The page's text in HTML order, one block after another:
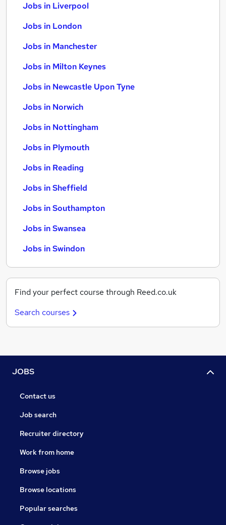
Jobs in Liverpool
Jobs in London
Jobs in Manchester
Jobs in Milton Keynes
Jobs in Newcastle Upon Tyne
Jobs in Norwich
Jobs in Nottingham
Jobs in Plymouth
Jobs in Reading
Jobs in Sheffield
Jobs in Southampton
Jobs in Swansea
Jobs in Swindon
Find your perfect course through Reed.co.uk
Search courses
JOBS
Contact us
Job search
Recruiter directory
Work from home
Browse jobs
Browse locations
Popular searches